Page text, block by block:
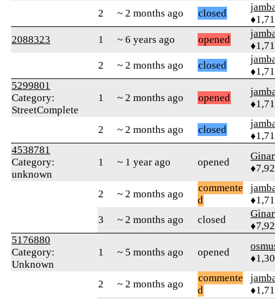
2
~ 2 months ago closed
2088323
1 ~ 6 years ago opened
2
~ 2 months ago closed
5299801
Category:
StreetComplete
1 ~ 2 months ago opened
2 ~ 2 months ago closed
4538781
Category:
unknown
1 ~ 1 year ago opened
2 ~ 2 months ago
commente
d
3
~ 2 months ago closed
5176880
Category:
Unknown
1 ~ 5 months ago opened
2 ~ 2 months ago
commente
d